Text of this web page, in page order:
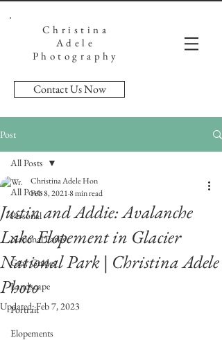
Christina
Adele
Photography
Contact Us Now
Post
All Posts
Personal
National Parks
Gear Guides
Landscape
Portrait
Elopements
All Posts
Justin and Addie: Avalanche
Lake Elopement in Glacier
National Park | Christina Adele
Photo
Christina Adele Hon
Feb 8, 20218 min read
Updated:Feb 7, 2023